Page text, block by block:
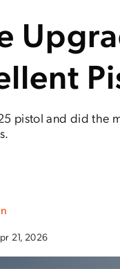
pistol and did the
21, 2026